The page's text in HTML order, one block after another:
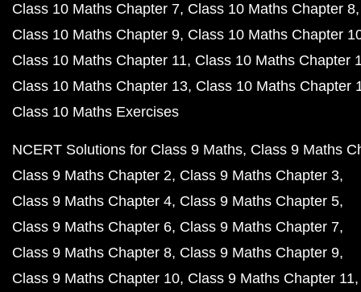
Class 10 Maths Chapter 7 Class 10 Maths Chapter 8
Class 10 Maths Chapter 9 Class 10 Maths Chapter
Class 10 Maths Chapter 11 Class 10 Maths Chapter
Class 10 Maths Chapter 13 Class 10 Maths Chapter
Class 10 Maths Exercises
NCERT Solutions for Class 9 Maths Class 9 Maths
Class 9 Maths Chapter 2 Class 9 Maths Chapter 3
Class 9 Maths Chapter 4 Class 9 Maths Chapter 5
Class 9 Maths Chapter 6 Class 9 Maths Chapter 7
Class 9 Maths Chapter 8 Class 9 Maths Chapter 9
Class 9 Maths Chapter 10 Class 9 Maths Chapter 11